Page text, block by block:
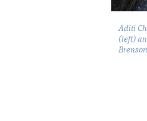
Aditi
(left)